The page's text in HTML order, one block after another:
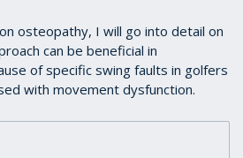
osteopathy, I will go into detail on
can be beneficial in
of specific swing faults in golfers
with movement dysfunction.